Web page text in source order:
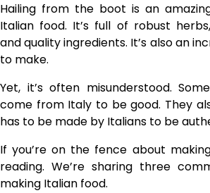
Hailing from the boot is an
Italian food. It’s full of robust
and quality ingredients. It’s also an
to make.
Yet, it’s often misunderstood.
come from Italy to be good. They
has to be made by Italians to be
If you’re on the fence about
reading. We’re sharing three
making Italian food.